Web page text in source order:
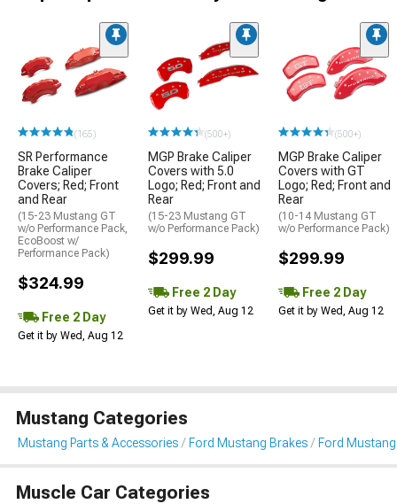
(165)
SR Performance
Brake Caliper
Covers; Red; Front
and Rear
(15-23 Mustang GT
w/o Performance Pack,
EcoBoost w/
Performance Pack)
$324.99
Free 2 Day
Get it by Wed, Aug 12
(500+)
MGP Brake Caliper
Covers with 5.0
Logo; Red; Front and
Rear
(15-23 Mustang GT
w/o Performance Pack)
$299.99
Free 2 Day
Get it by Wed, Aug 12
(500+)
MGP Brake Caliper
Covers with GT
Logo; Red; Front and
Rear
(10-14 Mustang GT
w/o Performance Pack)
$299.99
Free 2 Day
Get it by Wed, Aug 12
Mustang Categories
Mustang Parts & Accessories Ford Mustang Brakes Ford
Muscle Car Categories